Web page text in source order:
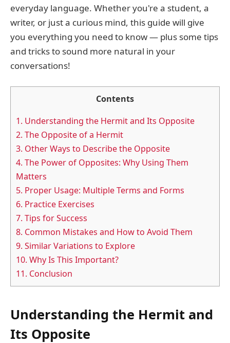
everyday language. Whether you're a student, a
writer, or just a curious mind, this guide will give
you everything you need to know — plus some tips
and tricks to sound more natural in your
conversations!
Contents
1. Understanding the Hermit and Its Opposite
2. The Opposite of a Hermit
3. Other Ways to Describe the Opposite
4. The Power of Opposites: Why Using Them
Matters
5. Proper Usage: Multiple Terms and Forms
6. Practice Exercises
7. Tips for Success
8. Common Mistakes and How to Avoid Them
9. Similar Variations to Explore
10. Why Is This Important?
11. Conclusion
Understanding the Hermit and
Its Opposite